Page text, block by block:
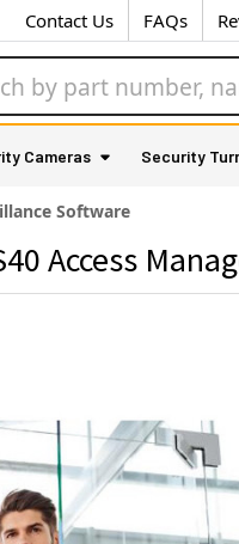
Contact Us FAQs
Cameras Security
Software
Access